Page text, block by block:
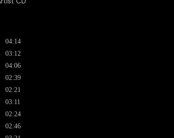
04:14
03:12
04:06
02:39
02:21
03:11
02:24
02:46